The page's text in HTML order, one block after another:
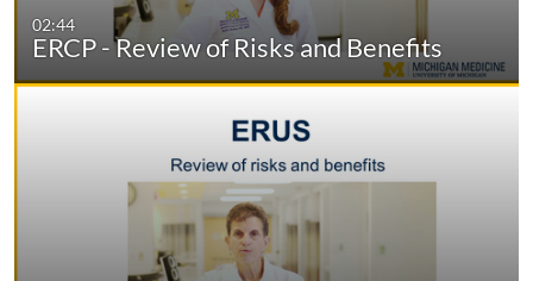
02:44
ERCP - Review of Risks and Benefits